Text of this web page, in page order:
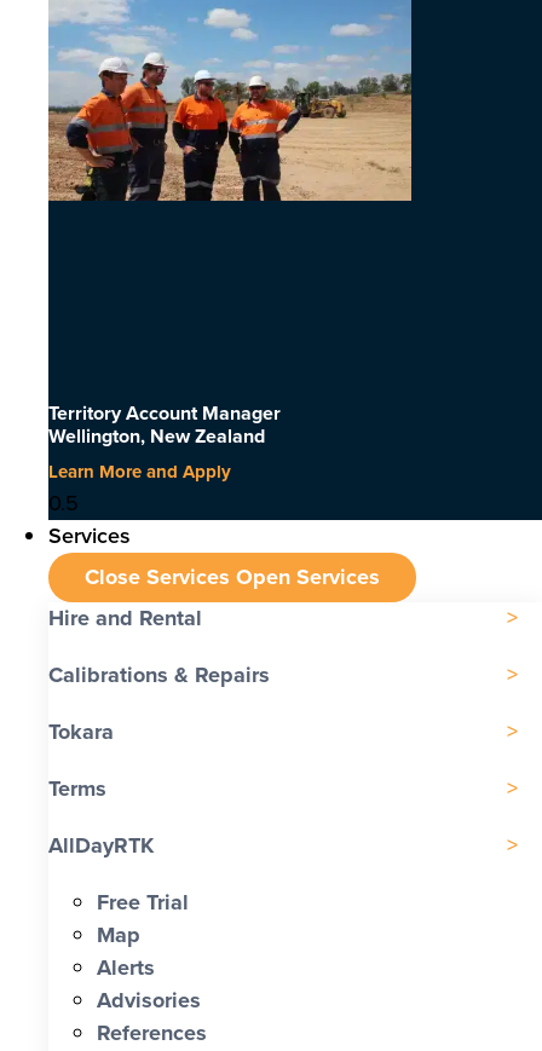
Territory Account Manager
Wellington, New Zealand
Learn More and Apply
Services
Close Services Open Services
Hire and Rental
Calibrations & Repairs
Tokara
Terms
AllDayRTK
Free Trial
Map
Alerts
Advisories
References